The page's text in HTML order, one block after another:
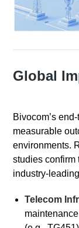
Global
Bivocom’s
measurable
environments.
studies confirm
industry-
Telecom